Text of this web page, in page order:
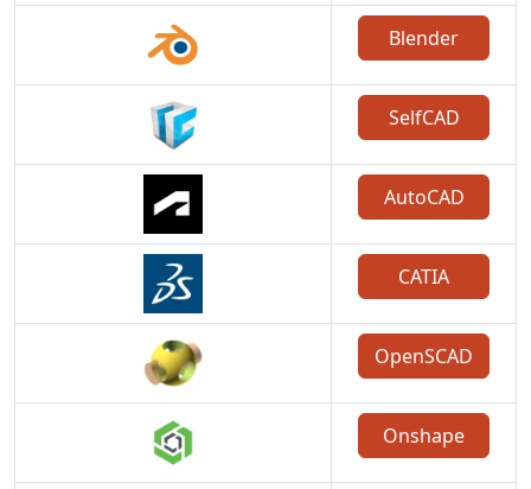
Blender
SelfCAD
AutoCAD
CATIA
OpenSCAD
Onshape